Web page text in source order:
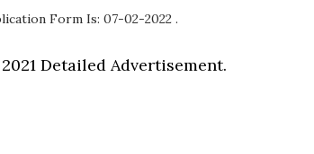
Form Is: 07-02-2022 .
Detailed Advertisement.